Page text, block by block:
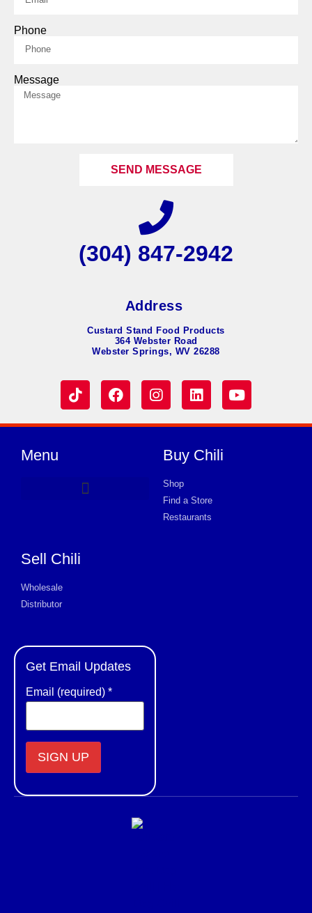
Phone
Message
SEND MESSAGE
(304) 847-2942
Address
Custard Stand Food Products
364 Webster Road
Webster Springs, WV 26288
Menu Buy Chili
Shop
Find a Store
Restaurants
Sell Chili
Wholesale
Distributor
Get Email Updates
Email (required) *
Contact